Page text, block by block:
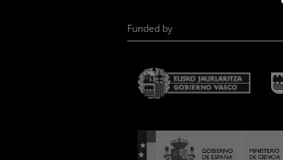
Funded by